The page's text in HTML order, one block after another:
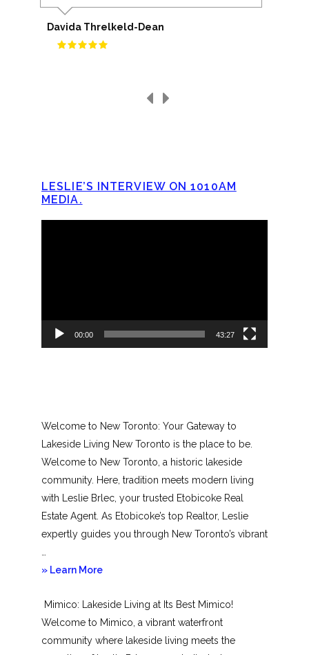
Davida Threlkeld-Dean
LESLIE’S INTERVIEW ON 1010AM
MEDIA.
00:00 43:27
Welcome to New Toronto: Your Gateway to
Lakeside Living New Toronto is the place to be.
Welcome to New Toronto, a historic lakeside
community. Here, tradition meets modern living
with Leslie Brlec, your trusted Etobicoke Real
Estate Agent. As Etobicoke’s top Realtor, Leslie
expertly guides you through New Toronto’s vibrant
» Learn Moreabout
Toronto
Mimico: Lakeside Living at Its Best Mimico!
Welcome to Mimico, a vibrant waterfront
community where lakeside living meets the